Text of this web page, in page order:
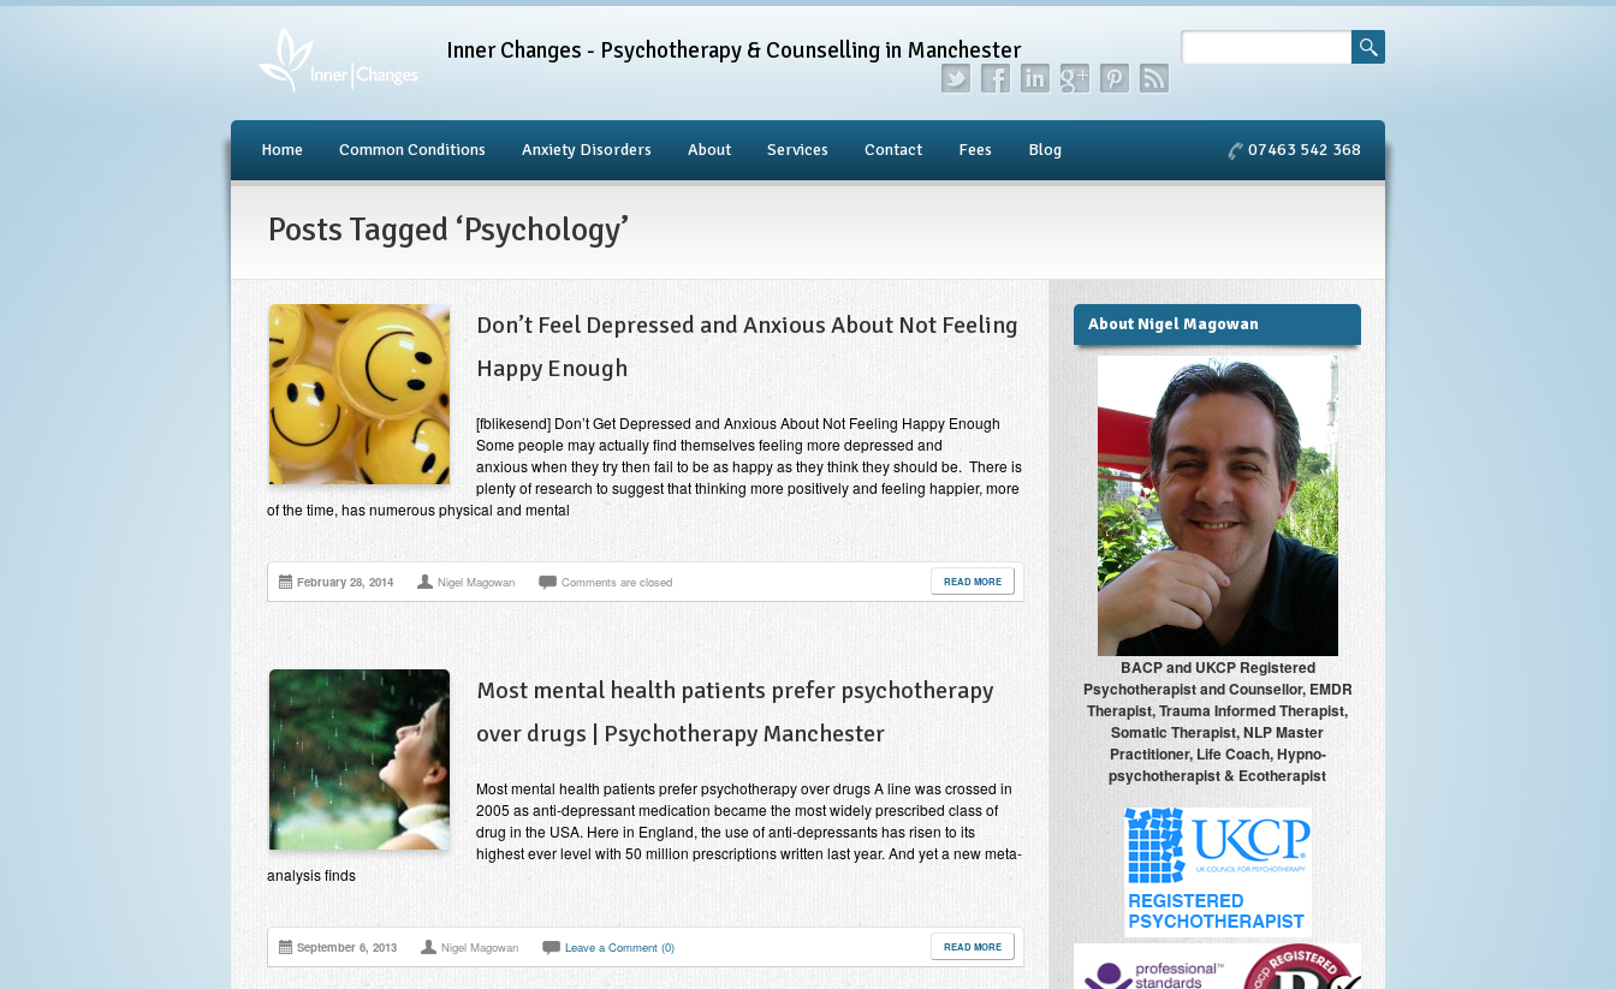
Inner Changes - Psychotherapy & Counselling in Manchester
Home Common Conditions Anxiety Disorders About Services Contact Fees Blog 07463 542 368
Posts Tagged ‘Psychology’
Don’t Feel Depressed and Anxious About Not Feeling
Happy Enough
[fblikesend] Don’t Get Depressed and Anxious About Not Feeling Happy Enough
Some people may actually find themselves feeling more depressed and
anxious when they try then fail to be as happy as they think they should be. There is
plenty of research to suggest that thinking more positively and feeling happier, more
of the time, has numerous physical and mental
February 28, 2014 Nigel Magowan Comments are closed READ MORE
Most mental health patients prefer psychotherapy
over drugs | Psychotherapy Manchester
Most mental health patients prefer psychotherapy over drugs A line was crossed in
2005 as anti-depressant medication became the most widely prescribed class of
drug in the USA. Here in England, the use of anti-depressants has risen to its
highest ever level with 50 million prescriptions written last year. And yet a new meta-
analysis finds
September 6, 2013 Nigel Magowan Leave a Comment (0) READ MORE
About Nigel Magowan
BACP and UKCP Registered
Psychotherapist and Counsellor, EMDR
Therapist, Trauma Informed Therapist,
Somatic Therapist, NLP Master
Practitioner, Life Coach, Hypno-
psychotherapist & Ecotherapist